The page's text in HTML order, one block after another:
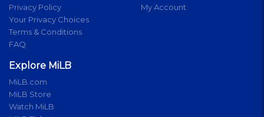
Privacy Policy
Your Privacy Choices
Terms & Conditions
FAQ
My Account
Explore MiLB
MiLB.com
MiLB Store
Watch MiLB